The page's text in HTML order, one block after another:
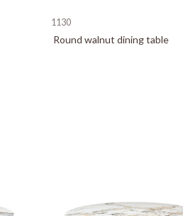
1130
Round walnut dining table